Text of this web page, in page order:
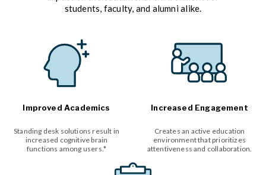
students, faculty, and alumni alike.
Improved Academics
Standing desk solutions result in
increased cognitive brain
functions among users.*
Increased Engagement
Creates an active education
environment that prioritizes
attentiveness and collaboration.